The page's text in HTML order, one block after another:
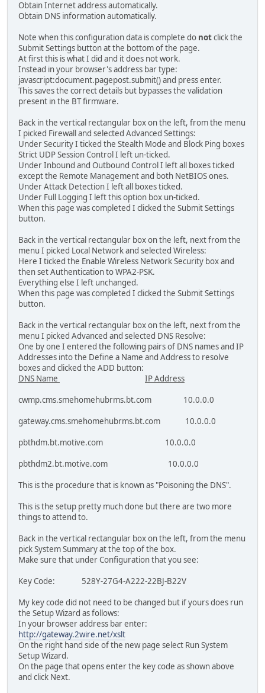
Obtain Internet address automatically.
Obtain DNS information automatically.
Note when this configuration data is complete do notclick the
Submit Settings button at the bottom of the page.
At first this is what I did and it does not work.
Instead in your browser's address bar type:
javascript:document.pagepost.submit() and press enter.
This saves the correct details but bypasses the validation
present in the BT firmware.
Back in the vertical rectangular box on the left, from the menu
I picked Firewall and selected Advanced Settings:
Under Security I ticked the Stealth Mode and Block Ping boxes
Strict UDP Session Control I left un-ticked.
Under Inbound and Outbound Control I left all boxes ticked
except the Remote Management and both NetBIOS ones.
Under Attack Detection I left all boxes ticked.
Under Full Logging I left this option box un-ticked.
When this page was completed I clicked the Submit Settings
button.
Back in the vertical rectangular box on the left, next from the
menu I picked Local Network and selected Wireless:
Here I ticked the Enable Wireless Network Security box and
then set Authentication to WPA2-PSK.
Everything else I left unchanged.
When this page was completed I clicked the Submit Settings
button.
Back in the vertical rectangular box on the left, next from the
menu I picked Advanced and selected DNS Resolve:
One by one I entered the following pairs of DNS names and IP
Addresses into the Define a Name and Address to resolve
boxes and clicked the ADD button:
DNS Name
IP Address
cwmp.cms.smehomehubrms.bt.com 10.0.0.0
gateway.cms.smehomehubrms.bt.com 10.0.0.0
pbthdm.bt.motive.com 10.0.0.0
pbthdm2.bt.motive.com 10.0.0.0
This is the procedure that is known as "Poisoning the DNS".
This is the setup pretty much done but there are two more
things to attend to.
Back in the vertical rectangular box on the left, from the menu
pick System Summary at the top of the box.
Make sure that under Configuration that you see:
Key Code: 528Y-27G4-A222-22BJ-B22V
My key code did not need to be changed but if yours does run
the Setup Wizard as follows:
In your browser address bar enter:
http://gateway.2wire.net/xslt
On the right hand side of the new page select Run System
Setup Wizard.
On the page that opens enter the key code as shown above
and click Next.